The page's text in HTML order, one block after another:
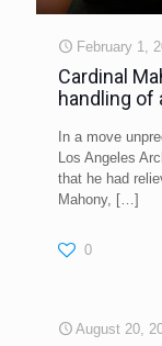
February 1,
Cardinal
handling of
In a move
Los Angeles
that he had
Mahony, […]
0
August 20,